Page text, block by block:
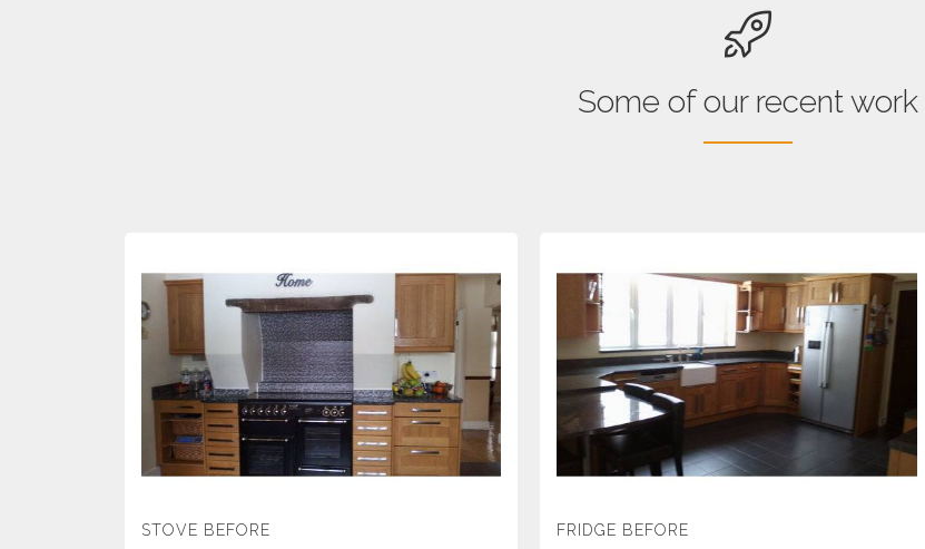
Some of our recent work
STOVE BEFORE FRIDGE BEFORE